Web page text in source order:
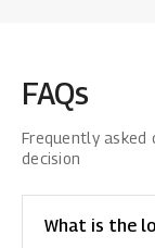
FAQs
Frequently asked
decision
What is the